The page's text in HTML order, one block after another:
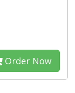
Order Now